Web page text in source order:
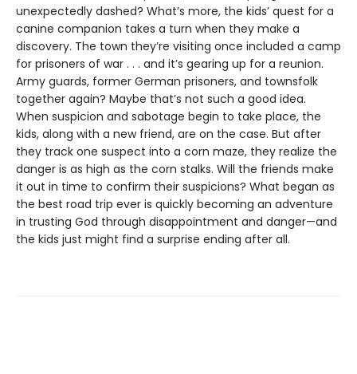
unexpectedly dashed? What’s more, the kids’ quest for a
canine companion takes a turn when they make a
discovery. The town they’re visiting once included a camp
for prisoners of war . . . and it’s gearing up for a reunion.
Army guards, former German prisoners, and townsfolk
together again? Maybe that’s not such a good idea.
When suspicion and sabotage begin to take place, the
kids, along with a new friend, are on the case. But after
they track one suspect into a corn maze, they realize the
danger is as high as the corn stalks. Will the friends make
it out in time to confirm their suspicions? What began as
the best road trip ever is quickly becoming an adventure
in trusting God through disappointment and danger—and
the kids just might find a surprise ending after all.